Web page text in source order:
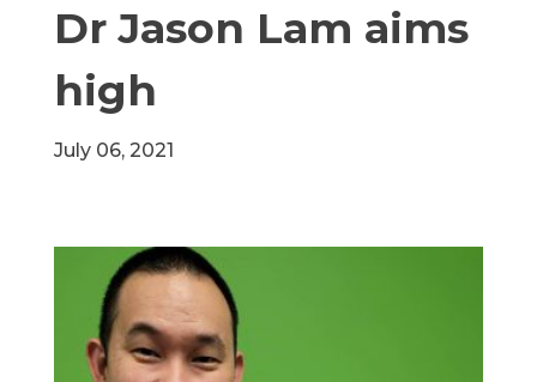
Dr Jason Lam aims
high
July 06, 2021